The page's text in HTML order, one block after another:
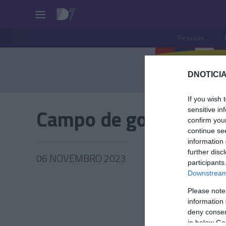
If you wish
sensitive
confirm
continue
information
further
Please
information
deny
in below
Pessoas
Campo de golfe
06 NOVEMBRO 2023